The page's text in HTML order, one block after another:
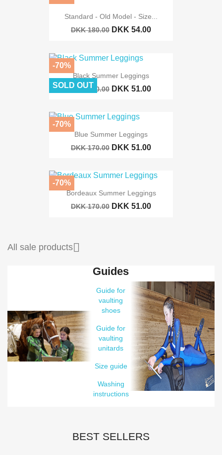
Standard - Old Model - Size...
DKK 180.00 DKK 54.00
Black Summer Leggings
DKK 170.00 DKK 51.00
-70%
SOLD OUT
Blue Summer Leggings
DKK 170.00 DKK 51.00
-70%
Bordeaux Summer Leggings
DKK 170.00 DKK 51.00
-70%
All sale products
Guides
Guide for
vaulting
shoes
Guide for
vaulting
unitards
Size guide
Washing
instructions
BEST SELLERS